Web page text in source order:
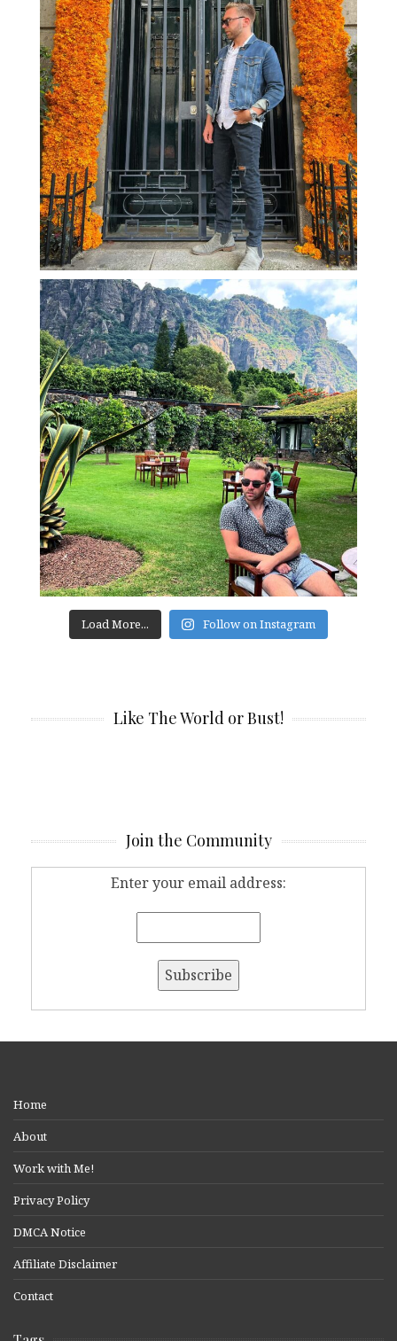
Load More... Follow on Instagram
Like The World or Bust!
Join the Community
Enter your email address:
Home
About
Work with Me!
Privacy Policy
DMCA Notice
Affiliate Disclaimer
Contact